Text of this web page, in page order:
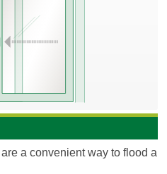
a convenient way to flood a